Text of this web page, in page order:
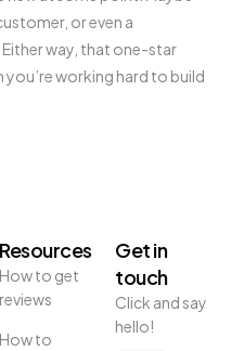
or even a
way, that one-star
working hard to build
Resources
How to get
reviews
How to
Get in
touch
Click and say
hello!